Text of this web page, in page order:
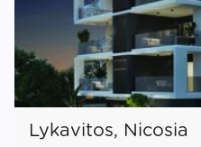
Lykavitos, Nicosia